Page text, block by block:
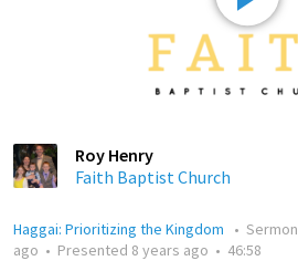
Roy Henry
Faith Baptist Church
Haggai: Prioritizing the Kingdom • Sermon
ago • Presented 8 years ago • 46:58